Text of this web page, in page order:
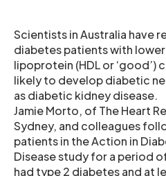
Scientists in Australia have
diabetes patients with
lipoprotein (HDL or ‘good’)
likely to develop diabetic
as diabetic kidney disease.
Jamie Morto, of The Heart
Sydney, and colleagues
patients in the Action in
Disease study for a period
had type 2 diabetes and at